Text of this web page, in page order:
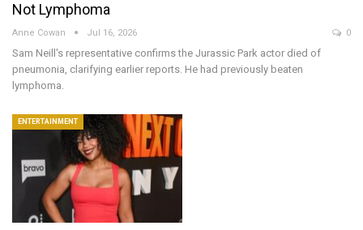
Not Lymphoma
Anne Cowan Jul 16, 2026 0
Sam Neill's representative confirms the Jurassic Park actor died of
pneumonia, clarifying earlier reports. He had previously beaten
lymphoma.
ENTERTAINMENT